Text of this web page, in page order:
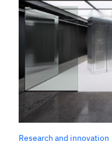
Research and innovation